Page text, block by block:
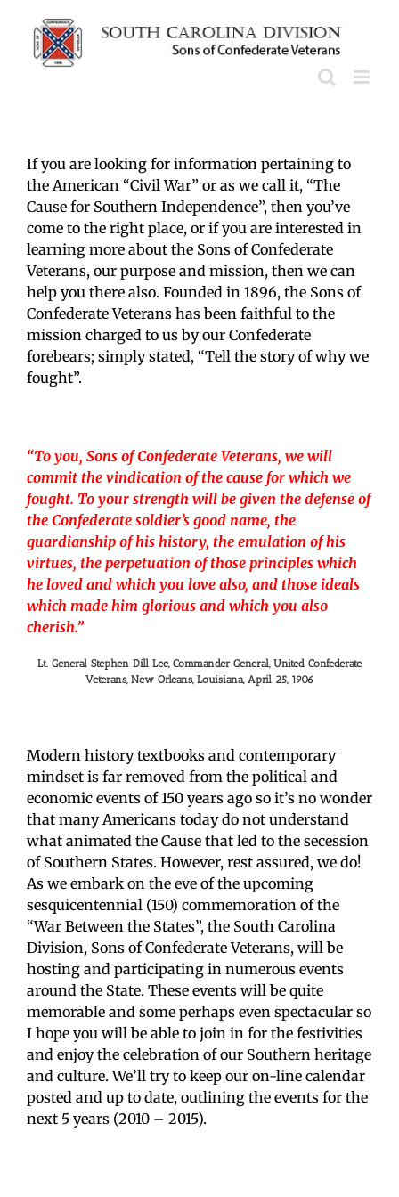
content
If you are looking for information pertaining to
the American “Civil War” or as we call it, “The
Cause for Southern Independence”, then you’ve
come to the right place, or if you are interested in
learning more about the Sons of Confederate
Veterans, our purpose and mission, then we can
help you there also. Founded in 1896, the Sons of
Confederate Veterans has been faithful to the
mission charged to us by our Confederate
forebears; simply stated, “Tell the story of why we
fought”.
“To you, Sons of Confederate Veterans, we will
commit the vindication of the cause for which we
fought. To your strength will be given the defense of
the Confederate soldier’s good name, the
guardianship of his history, the emulation of his
virtues, the perpetuation of those principles which
he loved and which you love also, and those ideals
which made him glorious and which you also
cherish.”
Lt. General Stephen Dill Lee, Commander General, United Confederate
Veterans, New Orleans, Louisiana, April 25, 1906
Modern history textbooks and contemporary
mindset is far removed from the political and
economic events of 150 years ago so it’s no wonder
that many Americans today do not understand
what animated the Cause that led to the secession
of Southern States. However, rest assured, we do!
As we embark on the eve of the upcoming
sesquicentennial (150) commemoration of the
“War Between the States”, the South Carolina
Division, Sons of Confederate Veterans, will be
hosting and participating in numerous events
around the State. These events will be quite
memorable and some perhaps even spectacular so
I hope you will be able to join in for the festivities
and enjoy the celebration of our Southern heritage
and culture. We’ll try to keep our on-line calendar
posted and up to date, outlining the events for the
next 5 years (2010 – 2015).